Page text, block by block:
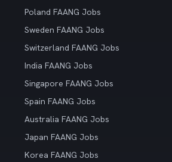
Poland FAANG Jobs
Sweden FAANG Jobs
Switzerland FAANG Jobs
India FAANG Jobs
Singapore FAANG Jobs
Spain FAANG Jobs
Australia FAANG Jobs
Japan FAANG Jobs
Korea FAANG Jobs